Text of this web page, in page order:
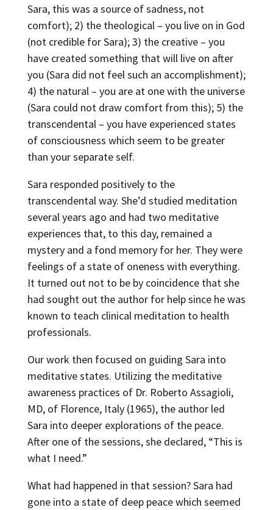
Sara, this was a source of sadness, not
comfort); 2) the theological – you live on in God
(not credible for Sara); 3) the creative – you
have created something that will live on after
you (Sara did not feel such an accomplishment);
4) the natural – you are at one with the universe
(Sara could not draw comfort from this); 5) the
transcendental – you have experienced states
of consciousness which seem to be greater
than your separate self.
Sara responded positively to the
transcendental way. She’d studied meditation
several years ago and had two meditative
experiences that, to this day, remained a
mystery and a fond memory for her. They were
feelings of a state of oneness with everything.
It turned out not to be by coincidence that she
had sought out the author for help since he was
known to teach clinical meditation to health
professionals.
Our work then focused on guiding Sara into
meditative states. Utilizing the meditative
awareness practices of Dr. Roberto Assagioli,
MD, of Florence, Italy (1965), the author led
Sara into deeper explorations of the peace.
After one of the sessions, she declared, “This is
what I need.”
What had happened in that session? Sara had
gone into a state of deep peace which seemed